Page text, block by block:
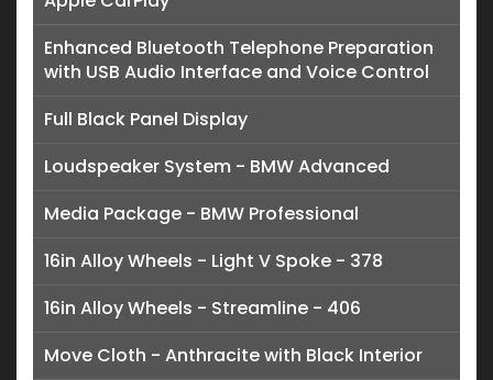
Enhanced Bluetooth Telephone Preparation
with USB Audio Interface and Voice Control
Full Black Panel Display
Loudspeaker System - BMW Advanced
Media Package - BMW Professional
16in Alloy Wheels - Light V Spoke - 378
16in Alloy Wheels - Streamline - 406
Move Cloth - Anthracite with Black Interior